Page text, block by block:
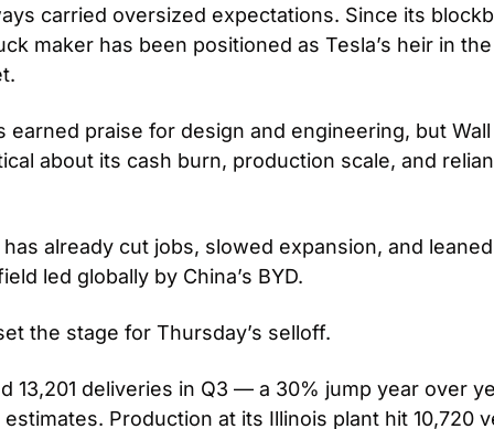
carried oversized expectations. Since its
maker has been positioned as Tesla’s heir in
earned praise for design and engineering, but
about its cash burn, production scale, and
already cut jobs, slowed expansion, and
led globally by China’s BYD.
the stage for Thursday’s selloff.
13,201 deliveries in Q3 — a 30% jump year over
Production at its Illinois plant hit 10,720